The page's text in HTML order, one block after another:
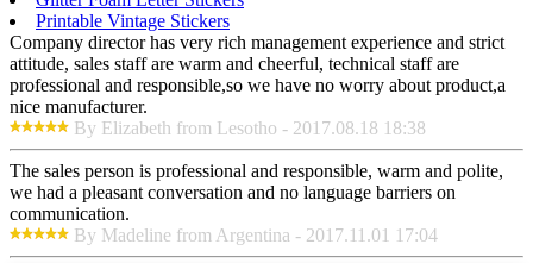
Printable Vintage Stickers
Company director has very rich management experience and strict
attitude, sales staff are warm and cheerful, technical staff are
professional and responsible,so we have no worry about product,a
nice manufacturer.
By Elizabeth from Lesotho - 2017.08.18 18:38
The sales person is professional and responsible, warm and polite,
we had a pleasant conversation and no language barriers on
communication.
By Madeline from Argentina - 2017.11.01 17:04